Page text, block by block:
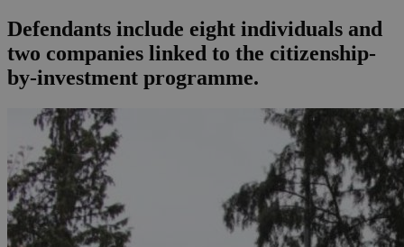
Defendants include eight individuals and
two companies linked to the citizenship-
by-investment programme.